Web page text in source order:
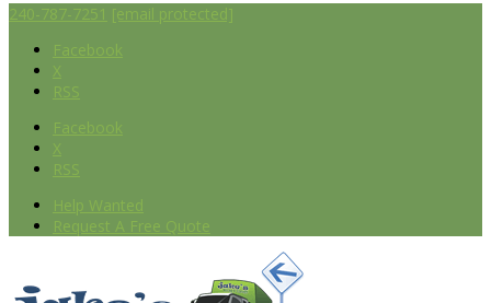
240-787-7251 [email protected]
Facebook
X
RSS
Facebook
X
RSS
Help Wanted
Request A Free Quote